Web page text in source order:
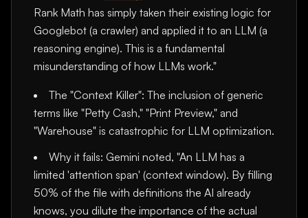
Rank Math has simply taken their existing logic for
Googlebot (a crawler) and applied it to an LLM (a
reasoning engine). This is a fundamental
misunderstanding of how LLMs work."
The "Context Killer": The inclusion of generic
terms like "Petty Cash," "Print Preview," and
"Warehouse" is catastrophic for LLM optimization.
Why it fails: Gemini noted, "An LLM has a
limited 'attention span' (context window). By filling
50% of the file with definitions the AI already
knows, you dilute the importance of the actual